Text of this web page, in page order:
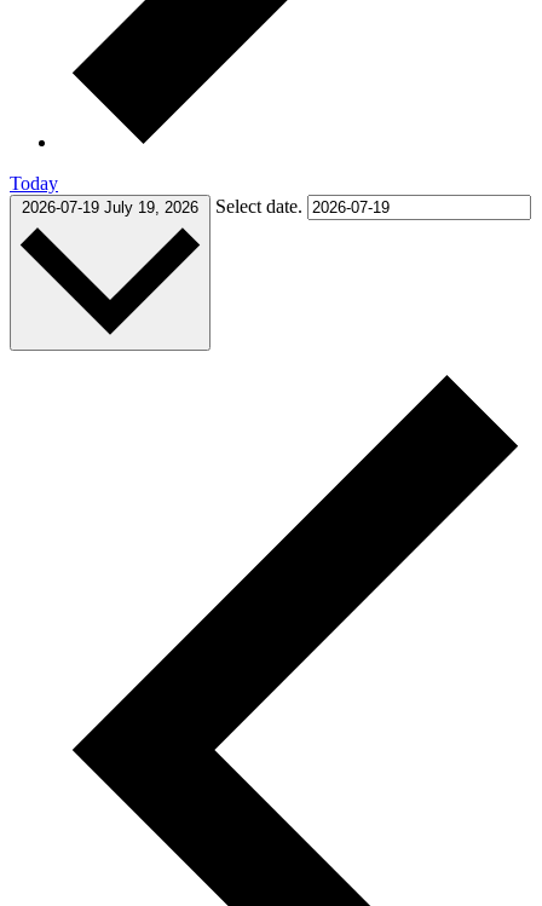
Today
2026-07-19 July 19, 2026 Select date.